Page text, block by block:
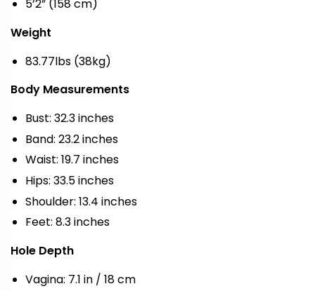
5’2” (158 cm)
Weight
83.77lbs (38kg)
Body Measurements
Bust: 32.3 inches
Band: 23.2 inches
Waist: 19.7 inches
Hips: 33.5 inches
Shoulder: 13.4 inches
Feet: 8.3 inches
Hole Depth
Vagina: 7.1 in / 18 cm